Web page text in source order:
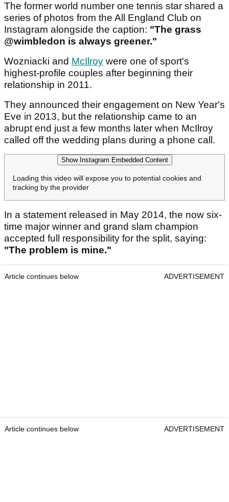
The former world number one tennis star shared a
series of photos from the All England Club on
Instagram alongside the caption: "The grass
@wimbledon is always greener."
Wozniacki and McIlroy were one of sport's
highest-profile couples after beginning their
relationship in 2011.
They announced their engagement on New Year's
Eve in 2013, but the relationship came to an
abrupt end just a few months later when McIlroy
called off the wedding plans during a phone call.
Show Instagram Embedded Content
Loading this video will expose you to potential cookies and
tracking by the provider
In a statement released in May 2014, the now six-
time major winner and grand slam champion
accepted full responsibility for the split, saying:
"The problem is mine."
Article continues below ADVERTISEMENT
Article continues below ADVERTISEMENT